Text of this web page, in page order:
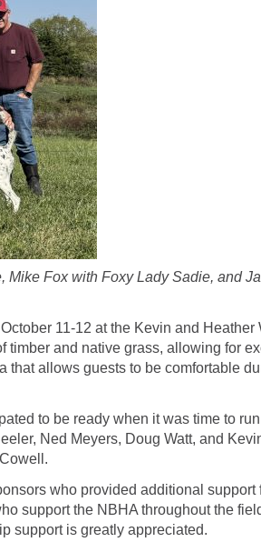
Fox with Foxy Lady Sadie, and
11-12 at the Kevin and
and native grass, allowing for
allows guests to be comfortable
to be ready when it was time to
Ned Meyers, Doug Watt, and
who provided additional
support the NBHA throughout the
support is greatly appreciated.